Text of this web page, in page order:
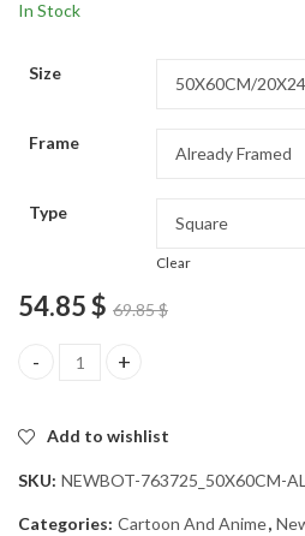
In Stock
Size
Frame
Type
Clear
54.85$ 69.85$
Deadshot Character Animation
Add to wishlist
SKU: NEWBOT-763725_50X60CM-
Categories: Cartoon And Anime,